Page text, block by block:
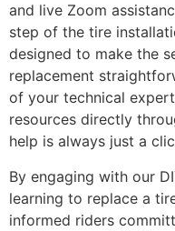
and live Zoom
step of the tire
designed to make the
replacement
of your technical
resources directly
help is always just a
By engaging with our
learning to replace a
informed riders